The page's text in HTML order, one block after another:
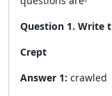
Question 1. Write
Crept
Answer 1: crawled